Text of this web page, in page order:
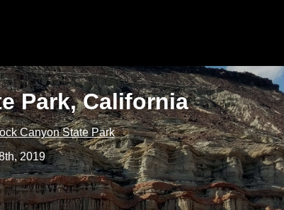
Park, California
Canyon State Park
2019